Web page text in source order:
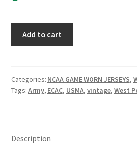
Terrence
Kennedy
Add to cart
Categories: NCAA GAME WORN JERSEYS,
Tags: Army, ECAC, USMA, vintage, West
Description